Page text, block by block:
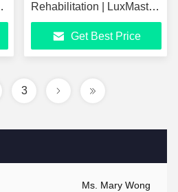
Ms. Mary Wong
Rehabilitation | LuxMaster
Physio Low-Level Laser
Therapy
Photobiomodulation
Get Best Price
3